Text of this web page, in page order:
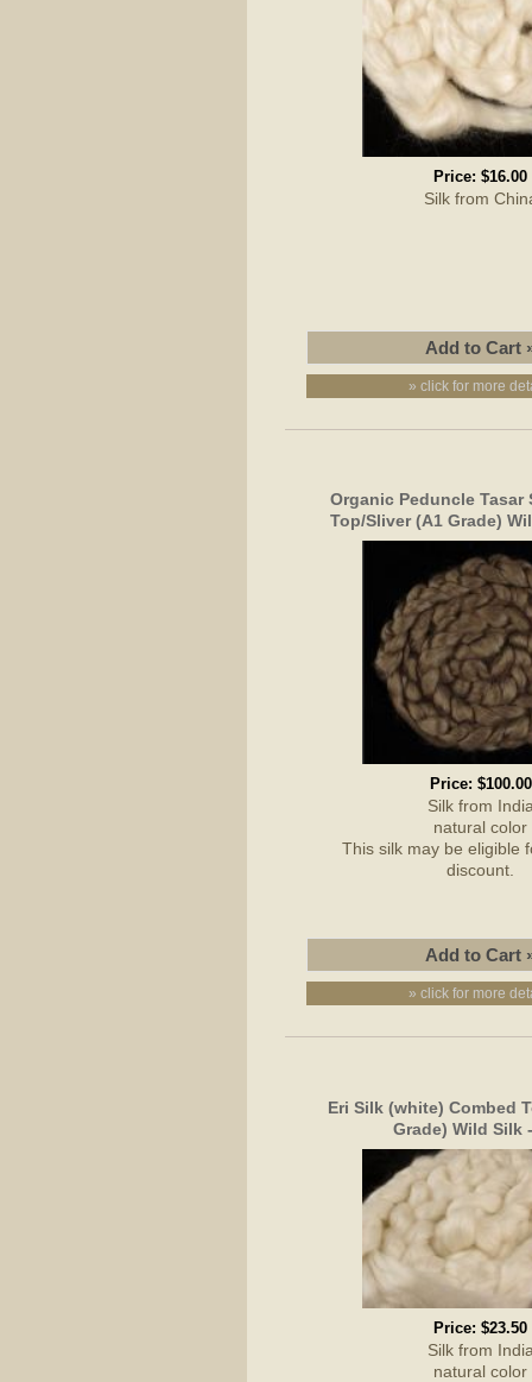
Price:$16.00
Silk from
» click for more
Organic Peduncle Tasar
Top/Sliver (A1 Grade)
Price: $100.00
Silk from
natural color
This silk may be eligible
discount.
» click for more
Eri Silk (white) Combed
Grade) Wild Silk
Price:$23.50
Silk from
natural color